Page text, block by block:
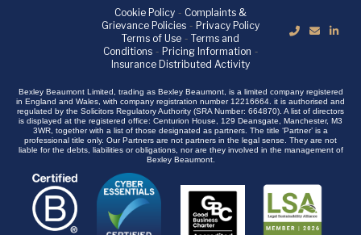
Cookie Policy- Complaints &
Grievance Policies- Privacy Policy
Terms of Use- Terms and
Conditions- Pricing Information -
Insurance Distributed Activity
Bexley Beaumont Limited, trading as Bexley Beaumont, is a limited company registered
in England and Wales, with company registration number 12216664. it is authorised and
regulated by the Solicitors Regulatory Authority (SRA Number: 664870). A list of directors
is displayed at the registered office: Centurion House, 129 Deansgate, Manchester, M3
3WR, together with a list of those designated as partners. The title ‘Partner’ is a
professional title only. Our Partners are not partners in the legal sense. They are not
liable for the debts, liabilities or obligations, nor are they involved in the management of
Bexley Beaumont.